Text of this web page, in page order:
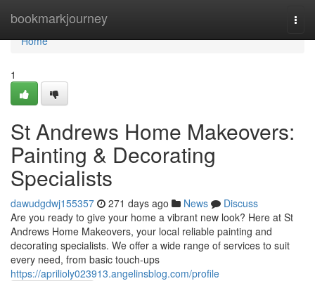
bookmarkjourney
Home
Home
1
St Andrews Home Makeovers:
Painting & Decorating
Specialists
dawudgdwj155357 271 days ago News
Discuss
Are you ready to give your home a vibrant new look? Here at St
Andrews Home Makeovers, your local reliable painting and
decorating specialists. We offer a wide range of services to suit
every need, from basic touch-ups
https://aprilioly023913.angelinsblog.com/profile